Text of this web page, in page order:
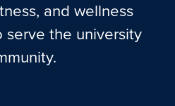
and wellness
serve the university